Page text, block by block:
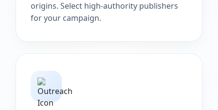
origins. Select high-authority publishers
for your campaign.